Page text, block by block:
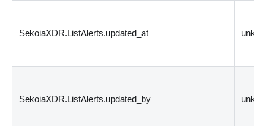
SekoiaXDR.ListAlerts.updated_at
SekoiaXDR.ListAlerts.updated_by